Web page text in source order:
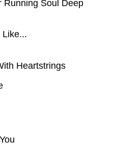
Running Soul Deep
Like...
Heartstrings